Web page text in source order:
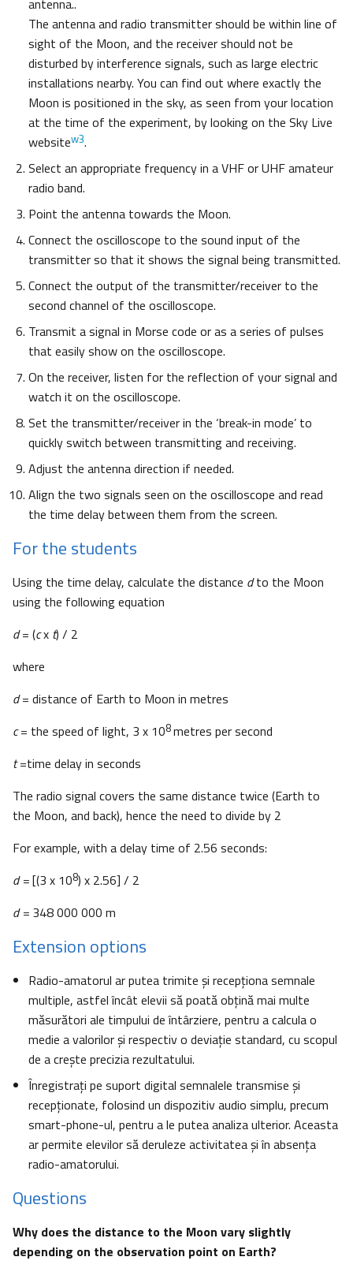
antenna..
The antenna and radio transmitter should be within line of
sight of the Moon, and the receiver should not be
disturbed by interference signals, such as large electric
installations nearby. You can find out where exactly the
Moon is positioned in the sky, as seen from your location
at the time of the experiment, by looking on the Sky Live
websitew3.
Select an appropriate frequency in a VHF or UHF amateur
radio band.
Point the antenna towards the Moon.
Connect the oscilloscope to the sound input of the
transmitter so that it shows the signal being transmitted.
Connect the output of the transmitter/receiver to the
second channel of the oscilloscope.
Transmit a signal in Morse code or as a series of pulses
that easily show on the oscilloscope.
On the receiver, listen for the reflection of your signal and
watch it on the oscilloscope.
Set the transmitter/receiver in the ‘break-in mode’ to
quickly switch between transmitting and receiving.
Adjust the antenna direction if needed.
Align the two signals seen on the oscilloscope and read
the time delay between them from the screen.
For the students
Using the time delay, calculate the distance dto the Moon
using the following equation
d= (cx t) / 2
where
d= distance of Earth to Moon in metres
c= the speed of light, 3 x 108metres per second
t=time delay in seconds
The radio signal covers the same distance twice (Earth to
the Moon, and back), hence the need to divide by 2
For example, with a delay time of 2.56 seconds:
d =[(3 x 108) x 2.56] / 2
d = 348 000 000 m
Extension options
Radio-amatorul ar putea trimite şi recepţiona semnale
multiple, astfel încât elevii să poată obţină mai multe
măsurători ale timpului de întârziere, pentru a calcula o
medie a valorilor şi respectiv o deviaţie standard, cu scopul
de a creşte precizia rezultatului.
Înregistraţi pe suport digital semnalele transmise şi
recepţionate, folosind un dispozitiv audio simplu, precum
smart-phone-ul, pentru a le putea analiza ulterior. Aceasta
ar permite elevilor să deruleze activitatea şi în absenţa
radio-amatorului.
Questions
Why does the distance to the Moon vary slightly
depending on the observation point on Earth?